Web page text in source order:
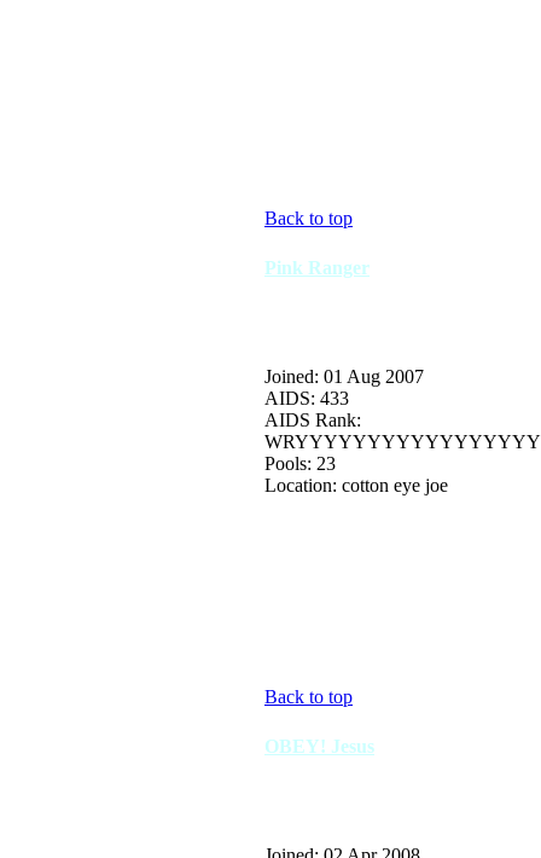
Back to top
Pink Ranger
Joined: 01 Aug 2007
AIDS: 433
AIDS Rank:
Pools: 23
Location: cotton eye joe
Back to top
OBEY! Jesus